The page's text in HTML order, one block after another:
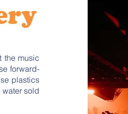
the music
forward-
plastics
sold